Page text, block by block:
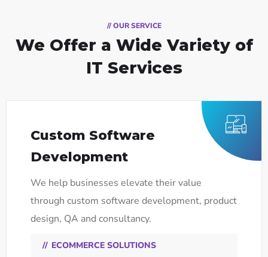
// OUR SERVICE
We Offer a WideVariety of
IT Services
Custom Software
Development
We help businesses elevate their value
through custom software development, product
design, QA and consultancy.
ECOMMERCE SOLUTIONS